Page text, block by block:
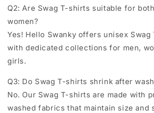
Q2: Are Swag T-shirts suitable for
women?
Yes! Hello Swanky offers unisex Swag
with dedicated collections for men,
girls.
Q3: Do Swag T-shirts shrink after
No. Our Swag T-shirts are made with
washed fabrics that maintain size and